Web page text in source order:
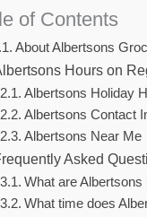
of Contents
About Albertsons
Hours on
Albertsons Holiday
Albertsons Contact
Albertsons Near Me
Asked
What are
What time does